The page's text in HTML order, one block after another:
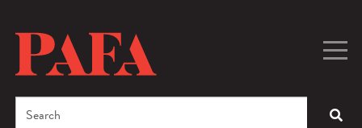
content
Search